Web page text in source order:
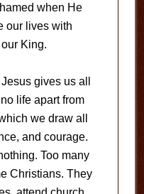
when He
our lives with
King.
gives us all
life apart from
we draw all
and courage.
Too many
Christians. They